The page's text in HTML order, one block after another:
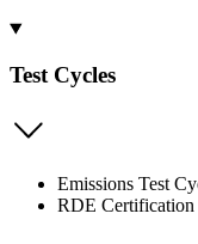
Test Cycles
Emissions Test
RDE